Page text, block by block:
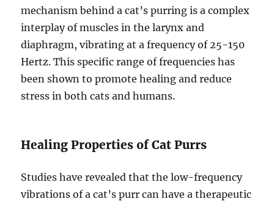
mechanism behind a cat’s purring is a complex
interplay of muscles in the larynx and
diaphragm, vibrating at a frequency of 25-150
Hertz. This specific range of frequencies has
been shown to promote healing and reduce
stress in both cats and humans.
Healing Properties of Cat Purrs
Studies have revealed that the low-frequency
vibrations of a cat’s purr can have a therapeutic